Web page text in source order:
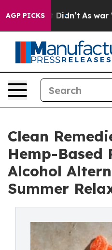
AGP PICKS
Well, it Didn’t As war With
Clean
Hemp-Based
Alcohol
Summer